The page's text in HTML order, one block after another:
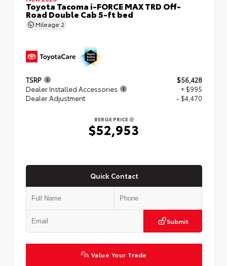
Toyota Tacoma i-FORCE MAX TRD Off-
Road Double Cab 5-ft bed
Mileage 2
TSRP
$56,428
Dealer Installed Accessories
+ $995
Dealer Adjustment
- $4,470
BERGE PRICE
$52,953
Quick Contact
Submit
Value Your Trade